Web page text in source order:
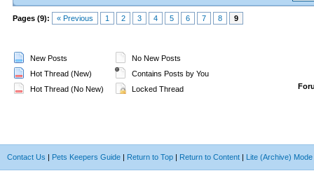
Pages (9): « Previous 1 2 3 4 5 6 7 8 9
New Posts
Hot Thread (New)
Hot Thread (No New)
No New Posts
Contains Posts by You
Locked Thread
Contact Us | Pets Keepers Guide | Return to Top | Return to Content | Lite (Archive) Mode